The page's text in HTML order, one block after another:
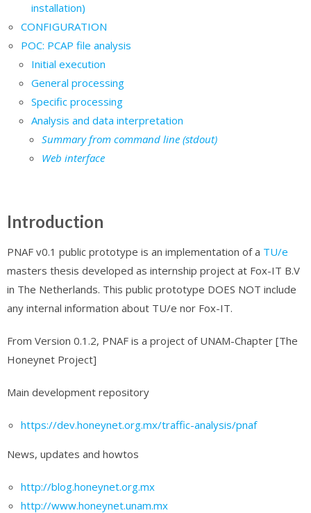
installation)
CONFIGURATION
POC: PCAP file analysis
Initial execution
General processing
Specific processing
Analysis and data interpretation
Summary from command line (stdout)
Web interface
Introduction
PNAF v0.1 public prototype is an implementation of a TU/e
masters thesis developed as internship project at Fox-IT B.V
in The Netherlands. This public prototype DOES NOT include
any internal information about TU/e nor Fox-IT.
From Version 0.1.2, PNAF is a project of UNAM-Chapter [The
Honeynet Project]
Main development repository
https://dev.honeynet.org.mx/traffic-analysis/pnaf
News, updates and howtos
http://blog.honeynet.org.mx
http://www.honeynet.unam.mx